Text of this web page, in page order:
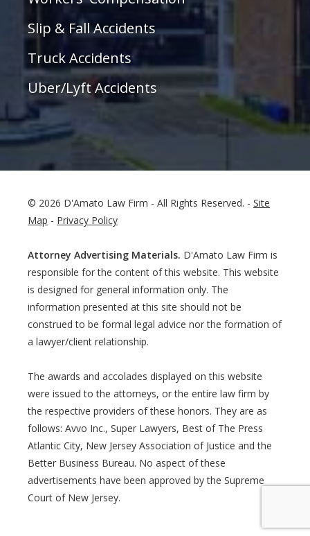
Slip & Fall Accidents
Truck Accidents
Uber/Lyft Accidents
© 2026 D'Amato Law Firm - All Rights Reserved. - Site
Map - Privacy Policy
Attorney Advertising Materials. D'Amato Law Firm is
responsible for the content of this website. This website
is designed for general information only. The
information presented at this site should not be
construed to be formal legal advice nor the formation of
a lawyer/client relationship.
The awards and accolades displayed on this website
were issued to the attorneys, or the entire law firm by
the respective providers of these honors. They are as
follows: Avvo Inc., Super Lawyers, Best of The Press
Atlantic City, New Jersey Association of Justice and the
Better Business Bureau. No aspect of these
advertisements have been approved by the Supreme
Court of New Jersey.